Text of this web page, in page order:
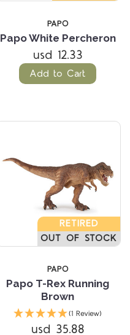
PAPO
Papo White Percheron
usd 12.33
Add to Cart
RETIRED
OUT OF STOCK
PAPO
Papo T-Rex Running
Brown
(1 Review)
usd 35.88